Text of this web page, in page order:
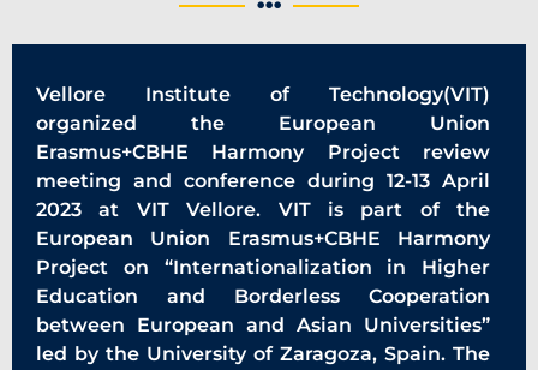
Vellore Institute of Technology(VIT)
organized the European Union
Erasmus+CBHE Harmony Project review
meeting and conference during 12-13 April
2023 at VIT Vellore. VIT is part of the
European Union Erasmus+CBHE Harmony
Project on “Internationalization in Higher
Education and Borderless Cooperation
between European and Asian Universities”
led by the University of Zaragoza, Spain. The